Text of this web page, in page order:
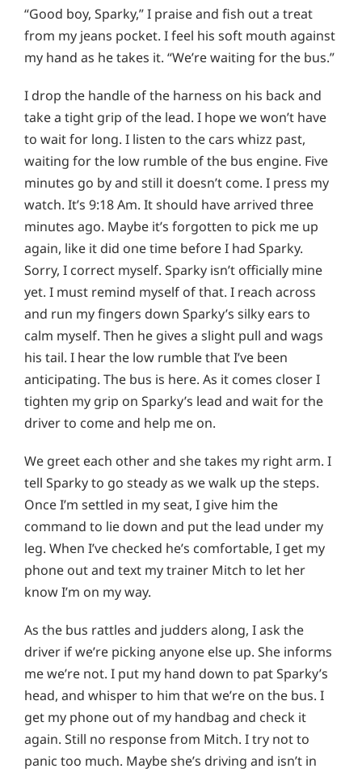
“Good boy, Sparky,” I praise and fish out a treat
from my jeans pocket. I feel his soft mouth against
my hand as he takes it. “We’re waiting for the bus.”
I drop the handle of the harness on his back and
take a tight grip of the lead. I hope we won’t have
to wait for long. I listen to the cars whizz past,
waiting for the low rumble of the bus engine. Five
minutes go by and still it doesn’t come. I press my
watch. It’s 9:18 Am. It should have arrived three
minutes ago. Maybe it’s forgotten to pick me up
again, like it did one time before I had Sparky.
Sorry, I correct myself. Sparky isn’t officially mine
yet. I must remind myself of that. I reach across
and run my fingers down Sparky’s silky ears to
calm myself. Then he gives a slight pull and wags
his tail. I hear the low rumble that I’ve been
anticipating. The bus is here. As it comes closer I
tighten my grip on Sparky’s lead and wait for the
driver to come and help me on.
We greet each other and she takes my right arm. I
tell Sparky to go steady as we walk up the steps.
Once I’m settled in my seat, I give him the
command to lie down and put the lead under my
leg. When I’ve checked he’s comfortable, I get my
phone out and text my trainer Mitch to let her
know I’m on my way.
As the bus rattles and judders along, I ask the
driver if we’re picking anyone else up. She informs
me we’re not. I put my hand down to pat Sparky’s
head, and whisper to him that we’re on the bus. I
get my phone out of my handbag and check it
again. Still no response from Mitch. I try not to
panic too much. Maybe she’s driving and isn’t in